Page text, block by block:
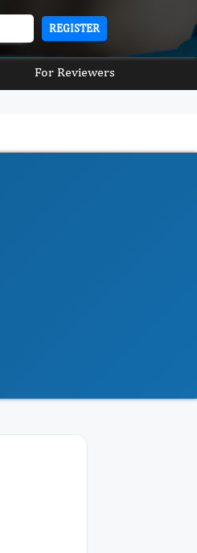
REGISTER
For Reviewers